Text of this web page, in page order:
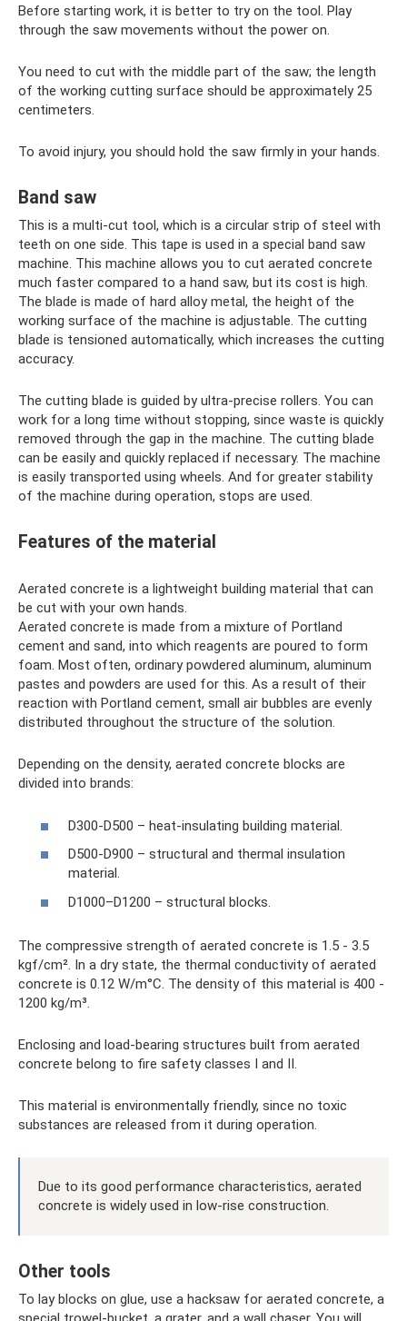
Before starting work, it is better to try on the tool. Play
through the saw movements without the power on.
You need to cut with the middle part of the saw; the length
of the working cutting surface should be approximately 25
centimeters.
To avoid injury, you should hold the saw firmly in your hands.
Band saw
This is a multi-cut tool, which is a circular strip of steel with
teeth on one side. This tape is used in a special band saw
machine. This machine allows you to cut aerated concrete
much faster compared to a hand saw, but its cost is high.
The blade is made of hard alloy metal, the height of the
working surface of the machine is adjustable. The cutting
blade is tensioned automatically, which increases the cutting
accuracy.
The cutting blade is guided by ultra-precise rollers. You can
work for a long time without stopping, since waste is quickly
removed through the gap in the machine. The cutting blade
can be easily and quickly replaced if necessary. The machine
is easily transported using wheels. And for greater stability
of the machine during operation, stops are used.
Features of the material
Aerated concrete is a lightweight building material that can
be cut with your own hands.
Aerated concrete is made from a mixture of Portland
cement and sand, into which reagents are poured to form
foam. Most often, ordinary powdered aluminum, aluminum
pastes and powders are used for this. As a result of their
reaction with Portland cement, small air bubbles are evenly
distributed throughout the structure of the solution.
Depending on the density, aerated concrete blocks are
divided into brands:
D300-D500 – heat-insulating building material.
D500-D900 – structural and thermal insulation
material.
D1000–D1200 – structural blocks.
The compressive strength of aerated concrete is 1.5 - 3.5
kgf/cm². In a dry state, the thermal conductivity of aerated
concrete is 0.12 W/m°C. The density of this material is 400 -
1200 kg/m³.
Enclosing and load-bearing structures built from aerated
concrete belong to fire safety classes I and II.
This material is environmentally friendly, since no toxic
substances are released from it during operation.
Due to its good performance characteristics, aerated
concrete is widely used in low-rise construction.
Other tools
To lay blocks on glue, use a hacksaw for aerated concrete, a